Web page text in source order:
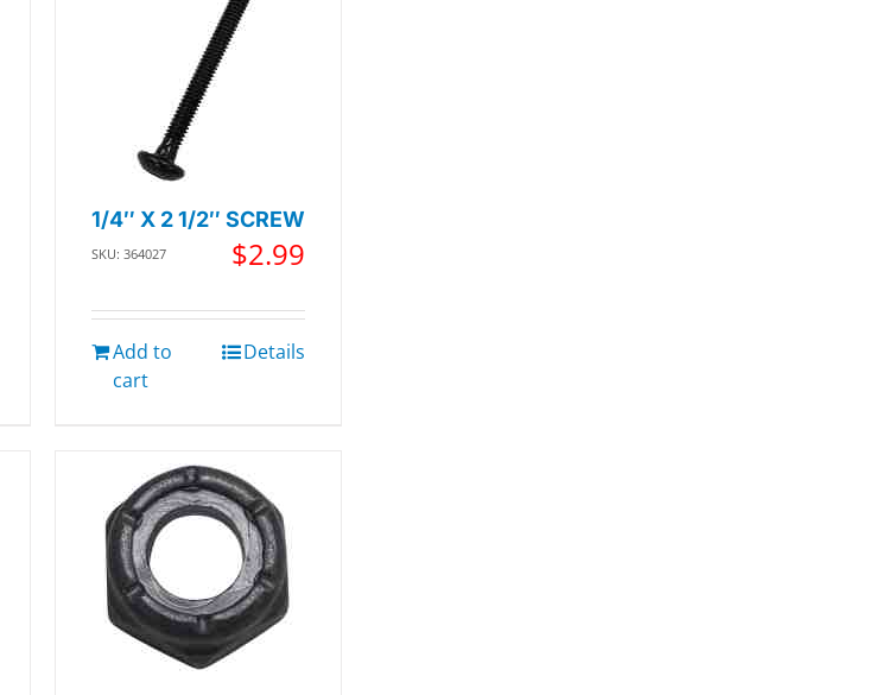
1/4″ X 2 1/2″ SCREW
SKU: 364027 $2.99
Add to
cart
Details